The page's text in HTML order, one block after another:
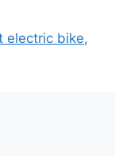
electric bike,